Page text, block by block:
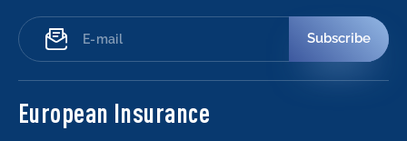
Subscribe
European Insurance